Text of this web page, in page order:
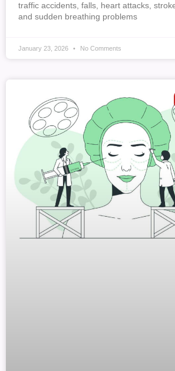
traffic accidents, falls, heart attacks,
and sudden breathing problems
January 23, 2026 No Comments